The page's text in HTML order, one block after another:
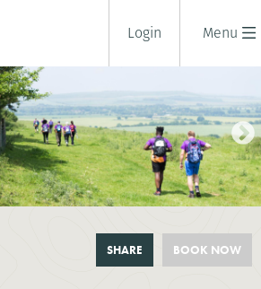
Menu
Login
BOOK NOW
SHARE